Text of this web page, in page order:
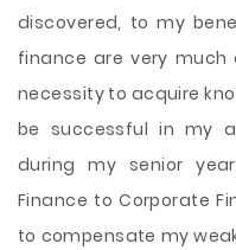
discovered, to my
finance are very
necessity to acquire
be successful in my
during my senior
Finance to Corporate
to compensate my